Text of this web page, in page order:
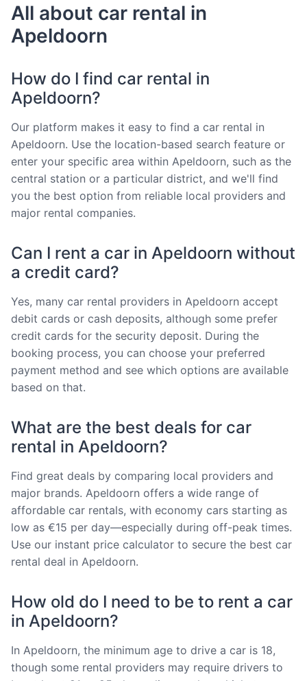
All about car rental in
Apeldoorn
How do I find car rental in
Apeldoorn?
Our platform makes it easy to find a car rental in
Apeldoorn. Use the location-based search feature or
enter your specific area within Apeldoorn, such as the
central station or a particular district, and we'll find
you the best option from reliable local providers and
major rental companies.
Can I rent a car in Apeldoorn without
a credit card?
Yes, many car rental providers in Apeldoorn accept
debit cards or cash deposits, although some prefer
credit cards for the security deposit. During the
booking process, you can choose your preferred
payment method and see which options are available
based on that.
What are the best deals for car
rental in Apeldoorn?
Find great deals by comparing local providers and
major brands. Apeldoorn offers a wide range of
affordable car rentals, with economy cars starting as
low as €15 per day—especially during off-peak times.
Use our instant price calculator to secure the best car
rental deal in Apeldoorn.
How old do I need to be to rent a car
in Apeldoorn?
In Apeldoorn, the minimum age to drive a car is 18,
though some rental providers may require drivers to